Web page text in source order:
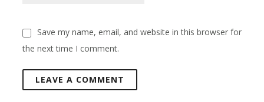
Save my name, email, and website in this browser for
the next time I comment.